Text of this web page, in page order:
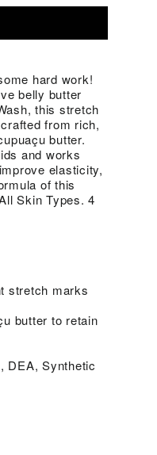
hard work!
belly butter
this stretch
from rich,
butter.
and works
elasticity,
of this
Skin Types. 4
stretch marks
butter to retain
DEA, Synthetic